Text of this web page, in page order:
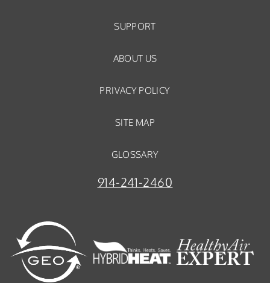
SUPPORT
ABOUT US
PRIVACY POLICY
SITE MAP
GLOSSARY
914-241-2460